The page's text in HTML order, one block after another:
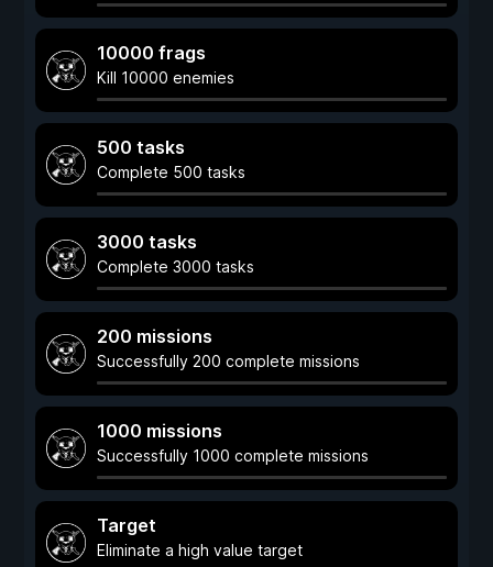
10000 frags
Kill 10000 enemies
500 tasks
Complete 500 tasks
3000 tasks
Complete 3000 tasks
200 missions
Successfully 200 complete missions
1000 missions
Successfully 1000 complete missions
Target
Eliminate a high value target